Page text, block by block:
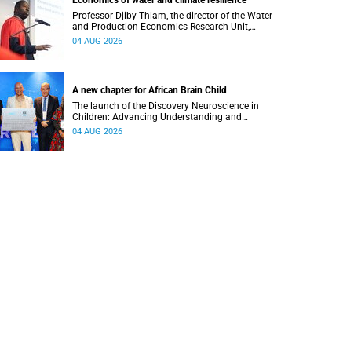
Professor Djiby Thiam, the director of the Water
and Production Economics Research Unit,
delivered his inaugural lecture at the end of July.
04 AUG 2026
A new chapter for African Brain Child
The launch of the Discovery Neuroscience in
Children: Advancing Understanding and
Treatment of Acute Brain Conditions research
04 AUG 2026